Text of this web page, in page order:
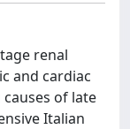
renal
and cardiac
of late
Italian